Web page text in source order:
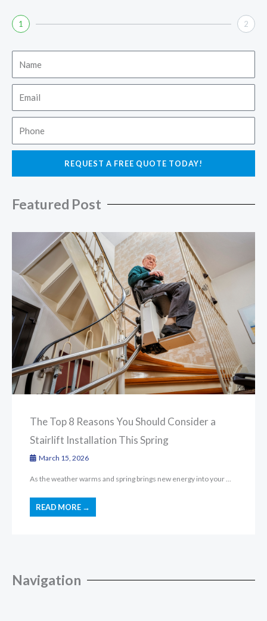
1 2
REQUEST A FREE QUOTE TODAY!
Featured Post
The Top 8 Reasons You Should Consider a
Stairlift Installation This Spring
March 15, 2026
As the weather warms and spring brings new energy into your ...
READ MORE →
Navigation